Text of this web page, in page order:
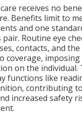
receives no
Benefits limit to
and one
Routine eye
contacts, and
coverage,
on the individual.
functions like
contributing
increased safety